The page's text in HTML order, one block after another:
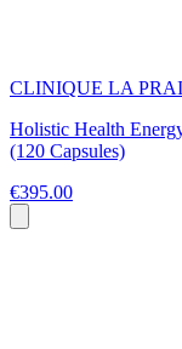
CLINIQUE LA
Holistic Health
(120 Capsules)
€395.00